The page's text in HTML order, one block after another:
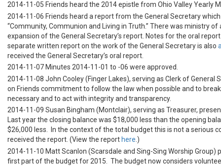
2014-11-05 Friends heard the 2014 epistle from Ohio Valley Yearly
2014-11-06 Friends heard a report from the General Secretary
“Community, Communion and Living in Truth.” There was ministry
expansion of the General Secretary’s report. Notes for the oral
separate written report on the work of the General Secretary is also
received the General Secretary’s oral report.
2014-11-07 Minutes 2014-11-01 to -06 were approved.
2014-11-08 John Cooley (Finger Lakes), serving as Clerk of General
on Friends commitment to follow the law when possible and to
necessary and to act with integrity and transparency.
2014-11-09 Susan Bingham (Montclair), serving as Treasurer,
Last year the closing balance was $18,000 less than the opening
$26,000 less. In the context of the total budget this is not a serious
received the report. (View the report here.)
2014-11-10 Matt Scanlon (Scarsdale and Sing-Sing Worship Group)
first part of the budget for 2015. The budget now considers